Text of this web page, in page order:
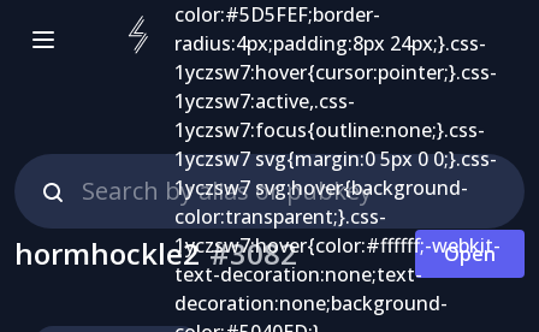
hormhockle2 #3082 Open